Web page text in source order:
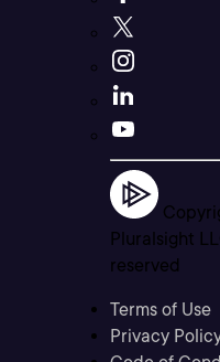
Pluralsight
reserved
Terms of Use
Privacy